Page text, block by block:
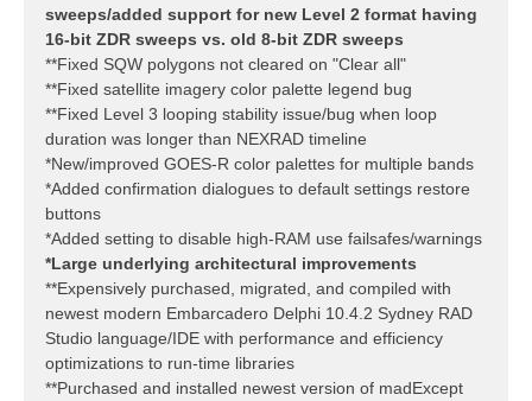
sweeps/added support for new Level 2 format having
16-bit ZDR sweeps vs. old 8-bit ZDR sweeps
**Fixed SQW polygons not cleared on "Clear all"
**Fixed satellite imagery color palette legend bug
**Fixed Level 3 looping stability issue/bug when loop
duration was longer than NEXRAD timeline
*New/improved GOES-R color palettes for multiple bands
*Added confirmation dialogues to default settings restore
buttons
*Added setting to disable high-RAM use failsafes/warnings
*Large underlying architectural improvements
**Expensively purchased, migrated, and compiled with
newest modern Embarcadero Delphi 10.4.2 Sydney RAD
Studio language/IDE with performance and efficiency
optimizations to run-time libraries
**Purchased and installed newest version of madExcept